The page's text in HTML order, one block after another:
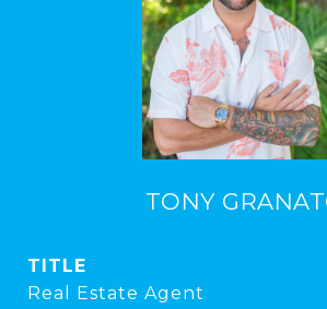
TONY
TITLE
Real Estate Agent